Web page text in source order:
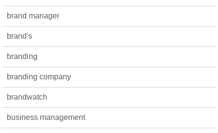
brand manager
brand's
branding
branding company
brandwatch
business management